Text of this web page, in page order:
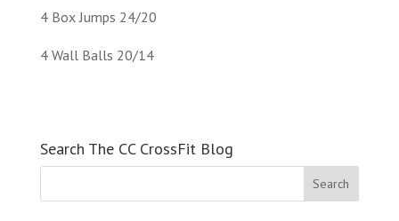
4 Box Jumps 24/20
4 Wall Balls 20/14
Search The CC CrossFit Blog